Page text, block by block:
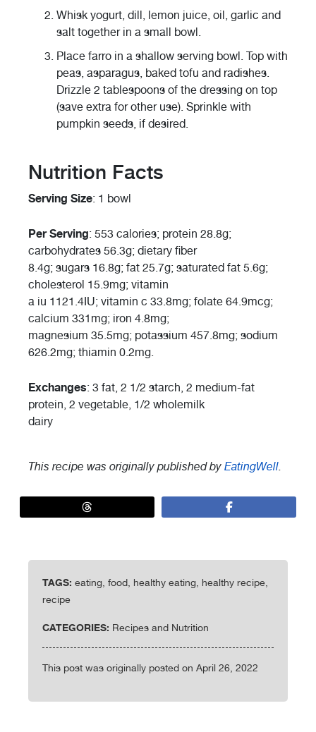
Whisk yogurt, dill, lemon juice, oil, garlic and
salt together in a small bowl.
Place farro in a shallow serving bowl. Top with
peas, asparagus, baked tofu and radishes.
Drizzle 2 tablespoons of the dressing on top
(save extra for other use). Sprinkle with
pumpkin seeds, if desired.
Nutrition Facts
Serving Size: 1 bowl
Per Serving: 553 calories; protein 28.8g;
carbohydrates 56.3g; dietary fiber
8.4g; sugars 16.8g; fat 25.7g; saturated fat 5.6g;
cholesterol 15.9mg; vitamin
a iu 1121.4IU; vitamin c 33.8mg; folate 64.9mcg;
calcium 331mg; iron 4.8mg;
magnesium 35.5mg; potassium 457.8mg; sodium
626.2mg; thiamin 0.2mg.
Exchanges: 3 fat, 2 1/2 starch, 2 medium-fat
protein, 2 vegetable, 1/2 wholemilk
dairy
This recipe was originally published by EatingWell
TAGS: eating, food, healthy eating, healthy recipe,
recipe
CATEGORIES: Recipes and Nutrition
This post was originally posted on April 26, 2022